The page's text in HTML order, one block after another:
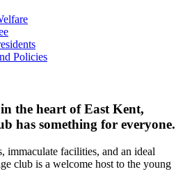
Policies
the heart of East Kent,
has something for everyone.
immaculate facilities, and an ideal
club is a welcome host to the young